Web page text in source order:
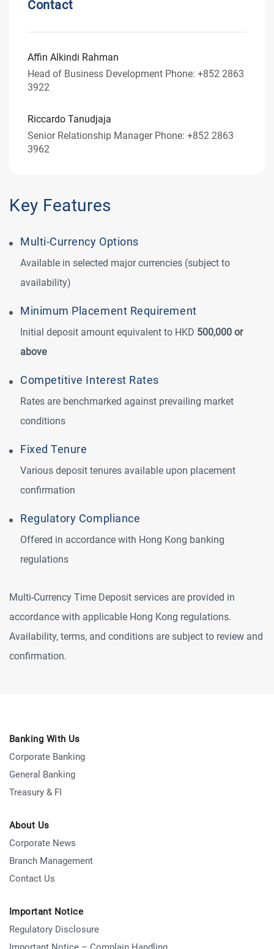
Contact
Affin Alkindi Rahman
Head of Business Development Phone: +852 2863
3922
Riccardo Tanudjaja
Senior Relationship Manager Phone: +852 2863
3962
Key Features
Multi‑Currency Options
Available in selected major currencies (subject to
availability)
Minimum Placement Requirement
Initial deposit amount equivalent to HKD 500,000 or
above
Competitive Interest Rates
Rates are benchmarked against prevailing market
conditions
Fixed Tenure
Various deposit tenures available upon placement
confirmation
Regulatory Compliance
Offered in accordance with Hong Kong banking
regulations
Multi‑Currency Time Deposit services are provided in
accordance with applicable Hong Kong regulations.
Availability, terms, and conditions are subject to review and
confirmation.
Banking With Us
Corporate Banking
General Banking
Treasury & FI
About Us
Corporate News
Branch Management
Contact Us
Important Notice
Regulatory Disclosure